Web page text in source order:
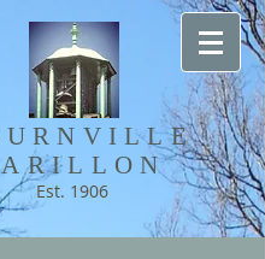
Est. 1906